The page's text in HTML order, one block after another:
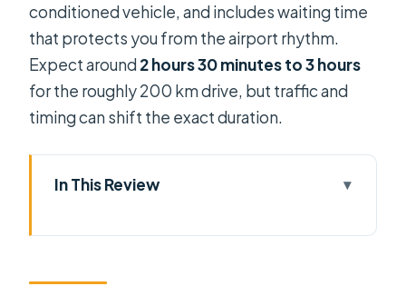
conditioned vehicle, and includes waiting time
that protects you from the airport rhythm.
Expect around2 hours 30 minutes to 3 hours
for the roughly 200 km drive, but traffic and
timing can shift the exact duration.
In This Review
Phan Thiet in One Private Ride
Meet-and-Greet Outside the Arrival